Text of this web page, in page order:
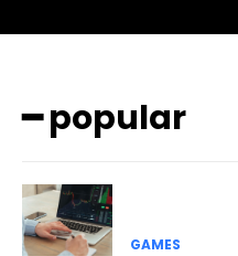
━ popular
GAMES